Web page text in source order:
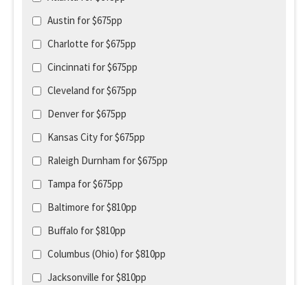
Austin for $675pp
Charlotte for $675pp
Cincinnati for $675pp
Cleveland for $675pp
Denver for $675pp
Kansas City for $675pp
Raleigh Durnham for $675pp
Tampa for $675pp
Baltimore for $810pp
Buffalo for $810pp
Columbus (Ohio) for $810pp
Jacksonville for $810pp